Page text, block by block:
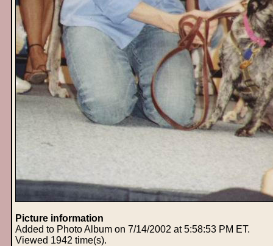
Picture information
Added to Photo Album on 7/14/2002 at 5:58:53 PM ET.
Viewed 1942 time(s).